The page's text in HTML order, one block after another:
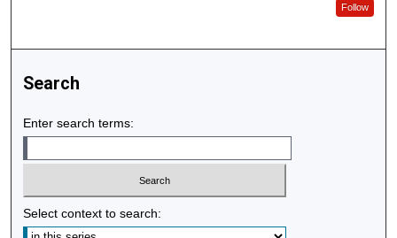
Follow
Search
Enter search terms:
Select context to search: